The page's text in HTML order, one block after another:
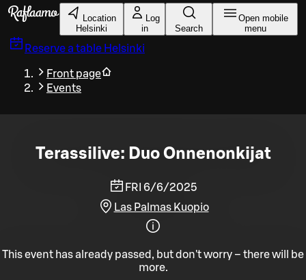
Skip to main content
Location
Helsinki
Log
in
Search
Open mobile
menu
Reserve a table Helsinki
Front page
Events
Terassilive: Duo Onnenonkijat
FRI 6/6/2025
Las Palmas Kuopio
This event has already passed, but don't worry – there will be
more.